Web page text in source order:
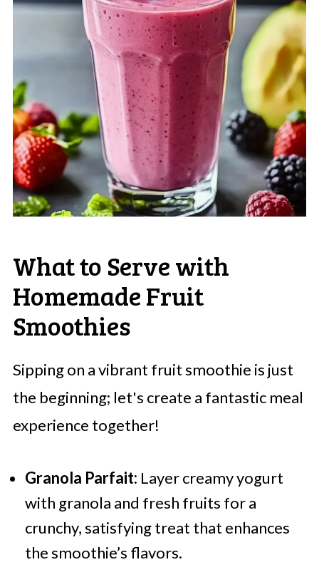
What to Serve with
Homemade Fruit
Smoothies
Sipping on a vibrant fruit smoothie is just
the beginning; let's create a fantastic meal
experience together!
Granola Parfait: Layer creamy yogurt
with granola and fresh fruits for a
crunchy, satisfying treat that enhances
the smoothie’s flavors.